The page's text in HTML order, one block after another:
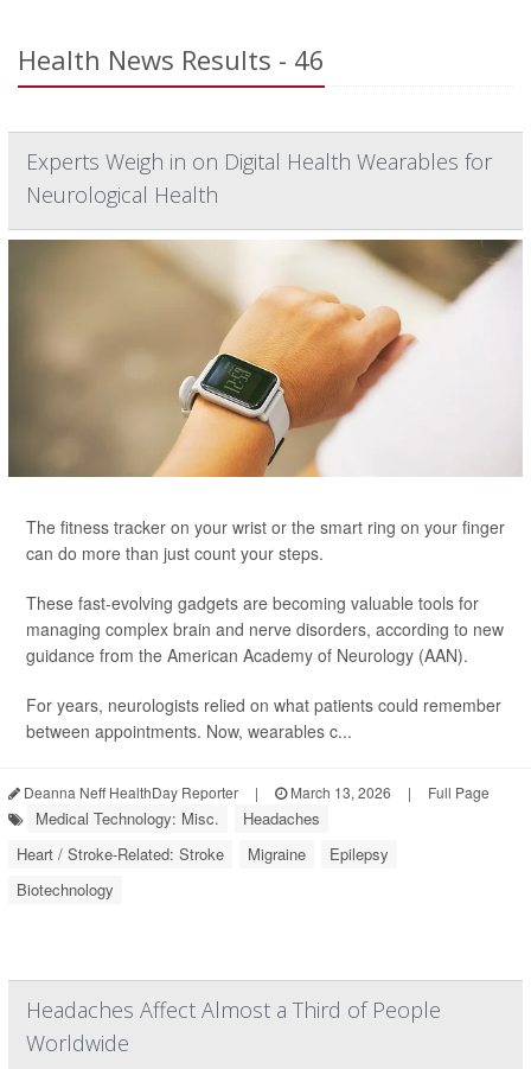
Health News Results - 46
Experts Weigh in on Digital Health Wearables for
Neurological Health
The fitness tracker on your wrist or the smart ring on your finger
can do more than just count your steps.
These fast-evolving gadgets are becoming valuable tools for
managing complex brain and nerve disorders, according to new
guidance from the American Academy of Neurology (AAN).
For years, neurologists relied on what patients could remember
between appointments. Now, wearables c...
Deanna Neff HealthDay Reporter | March 13, 2026 | Full Page
Medical Technology: Misc.
Headaches
Heart / Stroke-Related: Stroke
Migraine
Epilepsy
Biotechnology
Headaches Affect Almost a Third of People
Worldwide